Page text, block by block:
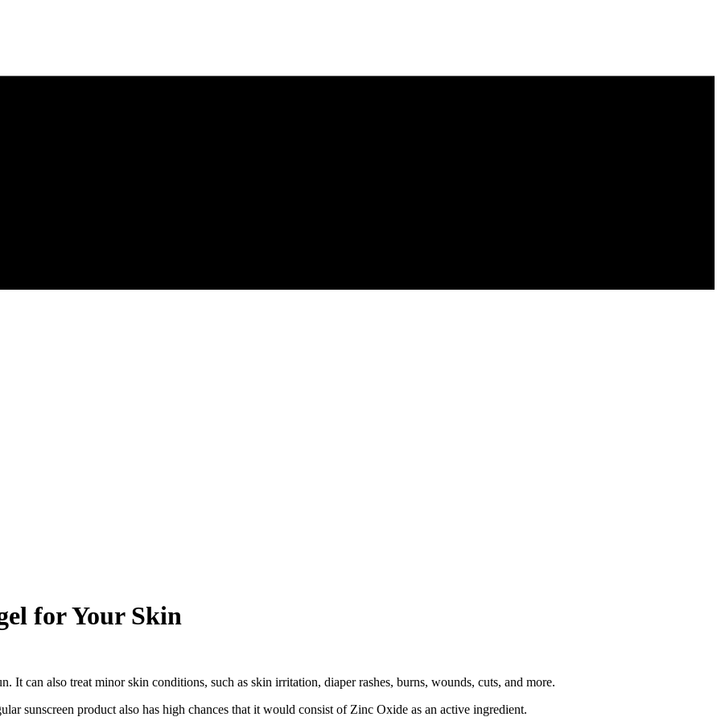
for Your Skin
It can also treat minor skin conditions, such as skin irritation, diaper rashes, burns, wounds, cuts, and more.
sunscreen product also has high chances that it would consist of Zinc Oxide as an active ingredient.